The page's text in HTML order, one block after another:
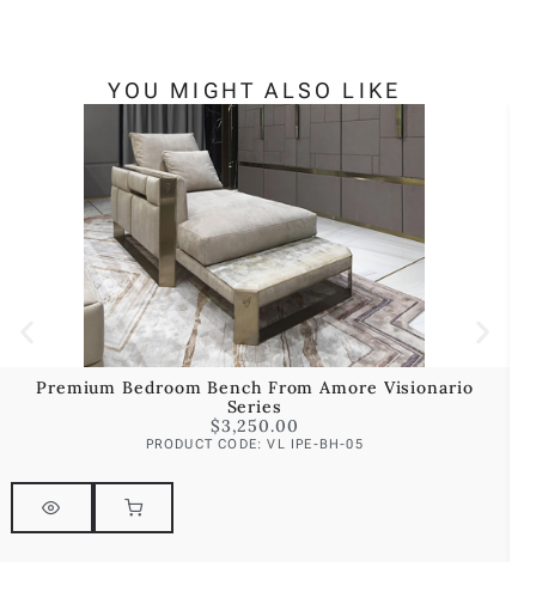
YOU MIGHT ALSO LIKE
Premium Bedroom Bench From Amore Visionario
Series
$3,250.00
PRODUCT CODE: VL IPE-BH-05